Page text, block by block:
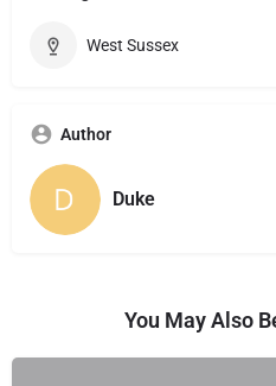
West Sussex
Author
Duke
You May Also